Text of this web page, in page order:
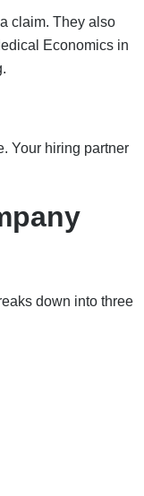
claim. They also
Economics in
Your hiring partner
down into three